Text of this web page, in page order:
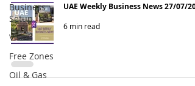
Business
Setup
Visas
Free Zones
Oil & Gas
UAE Weekly Business News 27/07/
6 min read